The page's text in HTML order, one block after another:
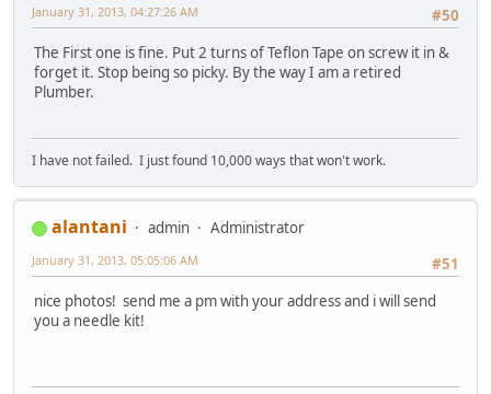
#50
January 31, 2013, 04:27:26 AM
The First one is fine. Put 2 turns of Teflon Tape on screw it in &
forget it. Stop being so picky. By the way I am a retired
Plumber.
I have not failed. I just found 10,000 ways that won't work.
alantani admin
Administrator
#51
January 31, 2013, 05:05:06 AM
nice photos! send me a pm with your address and i will send
you a needle kit!